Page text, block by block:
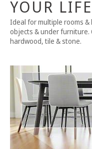
YOUR LIFE
Ideal for multiple rooms
objects & under furniture.
hardwood, tile & stone.